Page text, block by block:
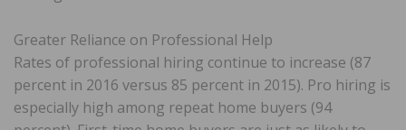
Greater Reliance on Professional Help
Rates of professional hiring continue to increase (87
percent in 2016 versus 85 percent in 2015). Pro hiring is
especially high among repeat home buyers (94